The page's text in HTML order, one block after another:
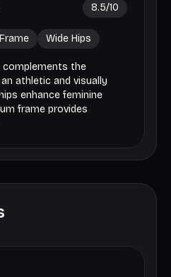
8.5/10
Wide Hips
complements the
athletic and visually
enhance feminine
frame provides